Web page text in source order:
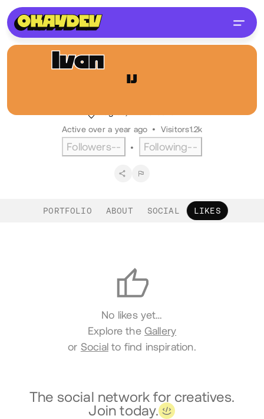
IJ
Ivan
@ijurko
Active over a year ago • Visitors1.2k
Followers-- • Following--
PORTFOLIO ABOUT SOCIAL LIKES
No likes yet…
Explore the Gallery
or Socialto find inspiration.
The social network for creatives.
Join today.